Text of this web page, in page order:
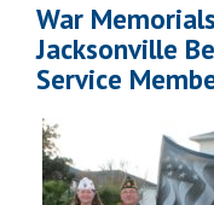
War
Jacksonville
Service